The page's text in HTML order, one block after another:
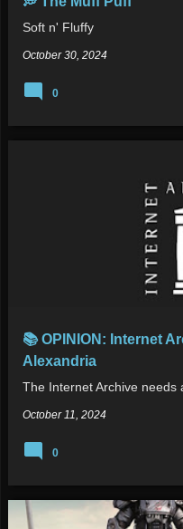
Soft n' Fluffy
October 30, 2024
0
📚 OPINION: Internet
Alexandria
The Internet Archive needs
October 11, 2024
0